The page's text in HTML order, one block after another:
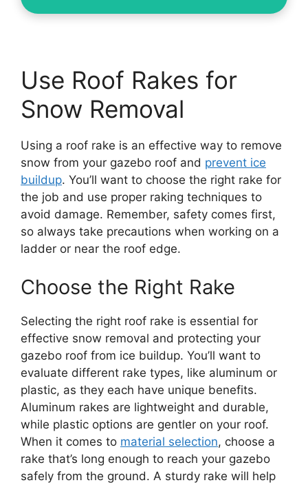
Use Roof Rakes for
Snow Removal
Using a roof rake is an effective way to remove
snow from your gazebo roof and prevent ice
buildup. You’ll want to choose the right rake for
the job and use proper raking techniques to
avoid damage. Remember, safety comes first,
so always take precautions when working on a
ladder or near the roof edge.
Choose the Right Rake
Selecting the right roof rake is essential for
effective snow removal and protecting your
gazebo roof from ice buildup. You’ll want to
evaluate different rake types, like aluminum or
plastic, as they each have unique benefits.
Aluminum rakes are lightweight and durable,
while plastic options are gentler on your roof.
When it comes to material selection, choose a
rake that’s long enough to reach your gazebo
safely from the ground. A sturdy rake will help